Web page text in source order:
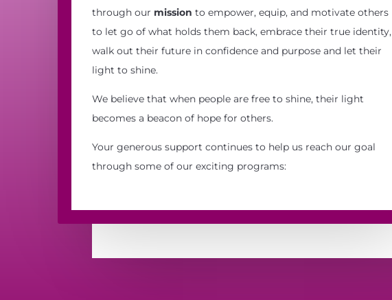
through our mission to empower, equip, and motivate others
to let go of what holds them back, embrace their true identity,
walk out their future in confidence and purpose and let their
light to shine.
We believe that when people are free to shine, their light
becomes a beacon of hope for others.
Your generous support continues to help us reach our goal
through some of our exciting programs: